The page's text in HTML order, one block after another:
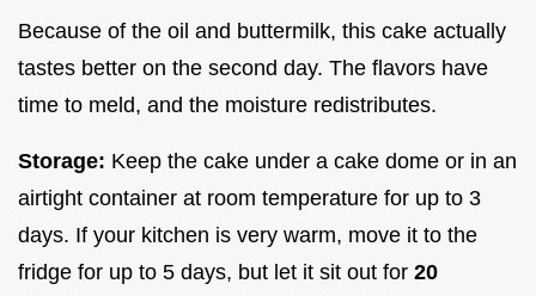
Because of the oil and buttermilk, this cake actually
tastes better on the second day. The flavors have
time to meld, and the moisture redistributes.
Storage: Keep the cake under a cake dome or in an
airtight container at room temperature for up to 3
days. If your kitchen is very warm, move it to the
fridge for up to 5 days, but let it sit out for 20